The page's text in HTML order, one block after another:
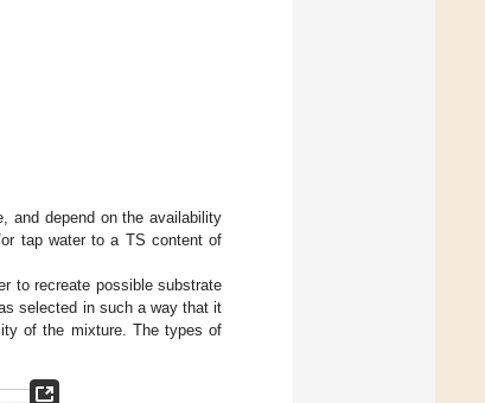
and depend on the availability
tap water to a TS content of
to recreate possible substrate
selected in such a way that it
of the mixture. The types of